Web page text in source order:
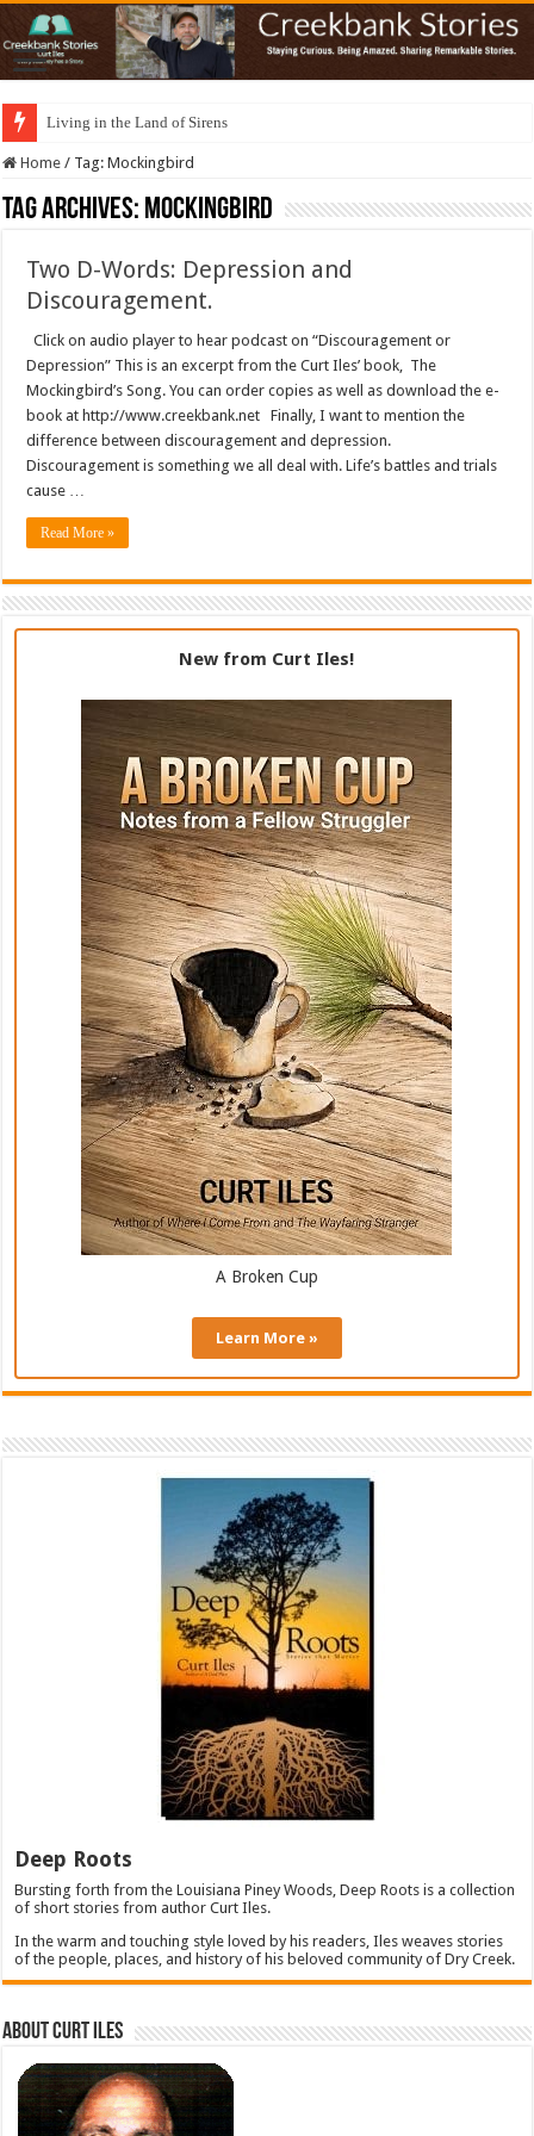
Living in the Land of Sirens
Home / Tag:Mockingbird
Tag Archives: Mockingbird
Two D-Words: Depression and
Discouragement.
Click on audio player to hear podcast on “Discouragement or
Depression” This is an excerpt from the Curt Iles’ book, The
Mockingbird’s Song. You can order copies as well as download the e-
book at http://www.creekbank.net Finally, I want to mention the
difference between discouragement and depression.
Discouragement is something we all deal with. Life’s battles and trials
cause …
Read More »
New from Curt Iles!
A Broken Cup
Learn More »
Deep Roots
Bursting forth from the Louisiana Piney Woods, Deep Roots is a collection
of short stories from author Curt Iles.
In the warm and touching style loved by his readers, Iles weaves stories
of the people, places, and history of his beloved community of Dry Creek.
About Curt Iles